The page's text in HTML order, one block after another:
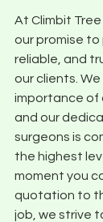
At Climbit
our promise to
reliable, and
our clients.
importance of
and our
surgeons is
the highest
moment you
quotation to
job, we strive